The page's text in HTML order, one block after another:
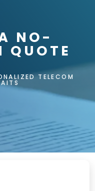
NO-
QUOTE
TELECOM
quote